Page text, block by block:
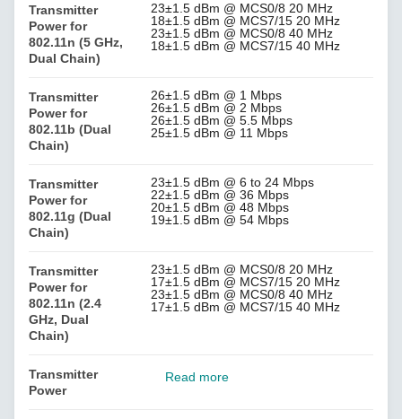
Transmitter
Power for
802.11n (5 GHz,
Dual Chain)
23±1.5 dBm @ MCS0/8 20 MHz
18±1.5 dBm @ MCS7/15 20 MHz
23±1.5 dBm @ MCS0/8 40 MHz
18±1.5 dBm @ MCS7/15 40 MHz
Transmitter
Power for
802.11b (Dual
Chain)
26±1.5 dBm @ 1 Mbps
26±1.5 dBm @ 2 Mbps
26±1.5 dBm @ 5.5 Mbps
25±1.5 dBm @ 11 Mbps
Transmitter
Power for
802.11g (Dual
Chain)
23±1.5 dBm @ 6 to 24 Mbps
22±1.5 dBm @ 36 Mbps
20±1.5 dBm @ 48 Mbps
19±1.5 dBm @ 54 Mbps
Transmitter
Power for
802.11n (2.4
GHz, Dual
Chain)
23±1.5 dBm @ MCS0/8 20 MHz
17±1.5 dBm @ MCS7/15 20 MHz
23±1.5 dBm @ MCS0/8 40 MHz
17±1.5 dBm @ MCS7/15 40 MHz
Transmitter
Power
Read more